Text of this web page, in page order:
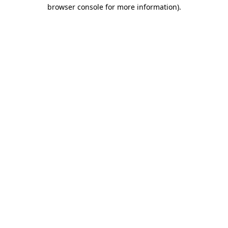
browser console for more information).